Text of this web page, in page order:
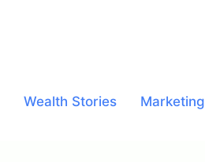
Wealth Stories Marketing